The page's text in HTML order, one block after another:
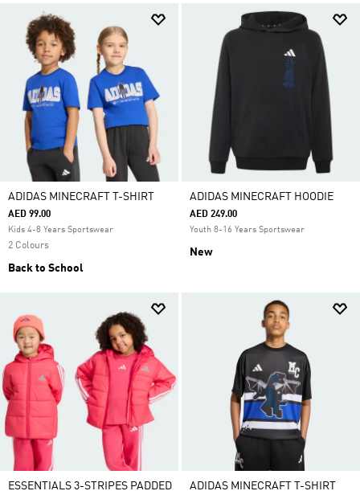
ADIDAS MINECRAFT T-SHIRT
AED 99.00
Kids 4-8 Years Sportswear
2 Colours
Back to School
ADIDAS MINECRAFT HOODIE
AED 249.00
Youth 8-16 Years Sportswear
New
ESSENTIALS 3-STRIPES PADDED
ADIDAS MINECRAFT T-SHIRT